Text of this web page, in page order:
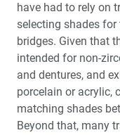
have had to rely on
selecting shades for
bridges. Given that
intended for non-
and dentures, and
porcelain or acrylic,
matching shades
Beyond that, many